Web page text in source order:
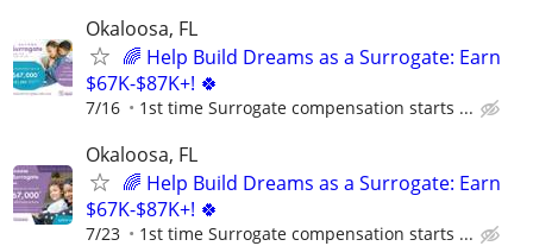
Okaloosa, FL
🌈 Help Build Dreams as a Surrogate: Earn
$67K-$87K+! 🍀
7/16 1st time Surrogate compensation starts ...
Okaloosa, FL
🌈 Help Build Dreams as a Surrogate: Earn
$67K-$87K+! 🍀
7/23 1st time Surrogate compensation starts ...